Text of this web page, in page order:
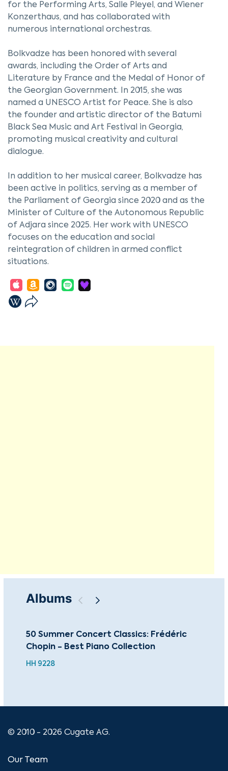
for the Performing Arts, Salle Pleyel, and Wiener
Konzerthaus, and has collaborated with
numerous international orchestras.
Bolkvadze has been honored with several
awards, including the Order of Arts and
Literature by France and the Medal of Honor of
the Georgian Government. In 2015, she was
named a UNESCO Artist for Peace. She is also
the founder and artistic director of the Batumi
Black Sea Music and Art Festival in Georgia,
promoting musical creativity and cultural
dialogue.
In addition to her musical career, Bolkvadze has
been active in politics, serving as a member of
the Parliament of Georgia since 2020 and as the
Minister of Culture of the Autonomous Republic
of Adjara since 2025. Her work with UNESCO
focuses on the education and social
reintegration of children in armed conflict
situations.
Albums
50 Summer Concert Classics: Frédéric
Chopin - Best Piano Collection
HH 9228
© 2010 - 2026 Cugate AG.
Our Team